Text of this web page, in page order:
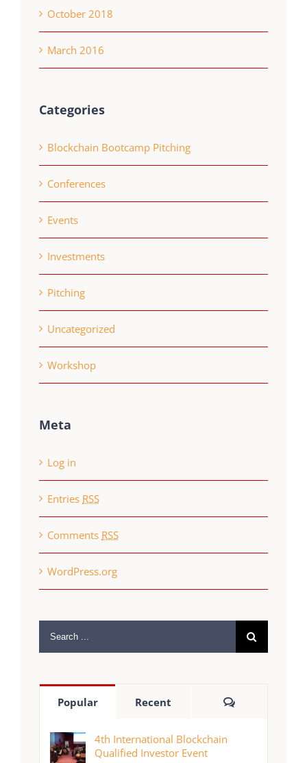
October 2018
March 2016
Categories
Blockchain Bootcamp Pitching
Conferences
Events
Investments
Pitching
Uncategorized
Workshop
Meta
Log in
Entries RSS
Comments RSS
WordPress.org
Search
for:
Popular Recent Comments
4th International Blockchain
Qualified Investor Event